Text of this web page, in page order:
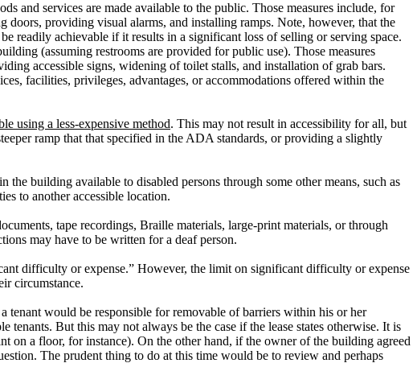
and services are made available to the public. Those measures include, for
doors, providing visual alarms, and installing ramps. Note, however, that the
readily achievable if it results in a significant loss of selling or serving space.
(assuming restrooms are provided for public use). Those measures
accessible signs, widening of toilet stalls, and installation of grab bars.
facilities, privileges, advantages, or accommodations offered within the
using a less-expensive method. This may not result in accessibility for all, but
ramp that that specified in the ADA standards, or providing a slightly
building available to disabled persons through some other means, such as
to another accessible location.
tape recordings, Braille materials, large-print materials, or through
may have to be written for a deaf person.
difficulty or expense.” However, the limit on significant difficulty or expense
circumstance.
tenant would be responsible for removable of barriers within his or her
tenants. But this may not always be the case if the lease states otherwise. It is
on a floor, for instance). On the other hand, if the owner of the building agreed
The prudent thing to do at this time would be to review and perhaps